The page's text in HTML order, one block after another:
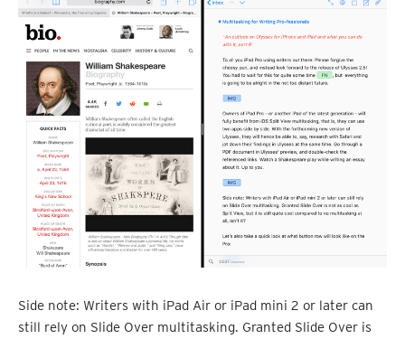
Side note: Writers with iPad Air or iPad mini 2 or later can
still rely on Slide Over multitasking. Granted Slide Over is